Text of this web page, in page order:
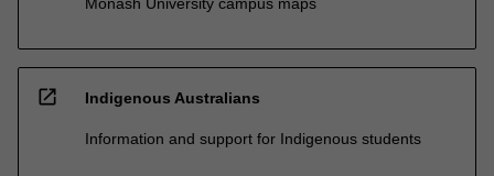
open_in_new Indigenous Australians
Information and support for Indigenous students